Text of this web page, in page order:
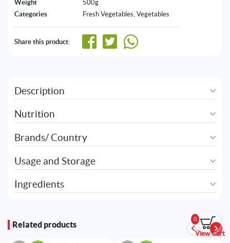
0
View Cart
Weight
500g
Categories
Fresh Vegetables Vegetables
Share this product:
Description
Nutrition
Brands/ Country
Usage and Storage
Ingredients
Related products